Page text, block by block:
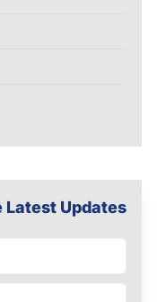
Latest Updates